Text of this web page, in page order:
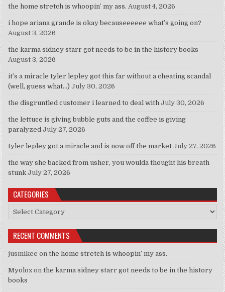
the home stretch is whoopin’ my ass. August 4, 2026
i hope ariana grande is okay becauseeeeee what’s going on?
August 3, 2026
the karma sidney starr got needs to be in the history books
August 3, 2026
it’s a miracle tyler lepley got this far without a cheating scandal
(well, guess what…) July 30, 2026
the disgruntled customer i learned to deal with July 30, 2026
the lettuce is giving bubble guts and the coffee is giving
paralyzed July 27, 2026
tyler lepley got a miracle and is now off the market July 27, 2026
the way she backed from usher, you woulda thought his breath
stunk July 27, 2026
CATEGORIES
Categories
RECENT COMMENTS
jusmikee onthe home stretch is whoopin’ my ass.
Myolox onthe karma sidney starr got needs to be in the history
books